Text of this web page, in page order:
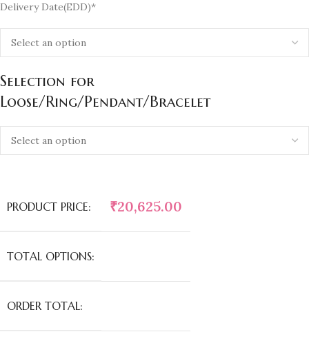
Delivery Date(EDD)*
Selection for
Loose/Ring/Pendant/Bracelet
PRODUCT PRICE: ₹20,625.00
TOTAL OPTIONS:
ORDER TOTAL: